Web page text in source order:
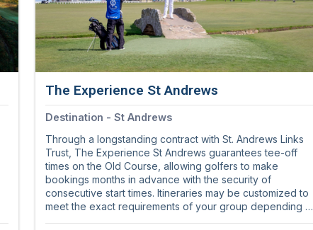
The Experience St Andrews
Destination - St Andrews
Through a longstanding contract with St. Andrews Links
Trust, The Experience St Andrews guarantees tee-off
times on the Old Course, allowing golfers to make
bookings months in advance with the security of
consecutive start times. Itineraries may be customized to
meet the exact requirements of your group depending on